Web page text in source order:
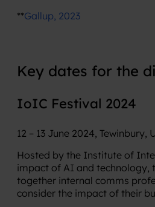
**Gallup, 2023
Key dates for the
IoIC Festival 2024
12 – 13 June 2024,
Hosted by the Institute of
impact of AI and technology,
together internal comms
consider the impact of their